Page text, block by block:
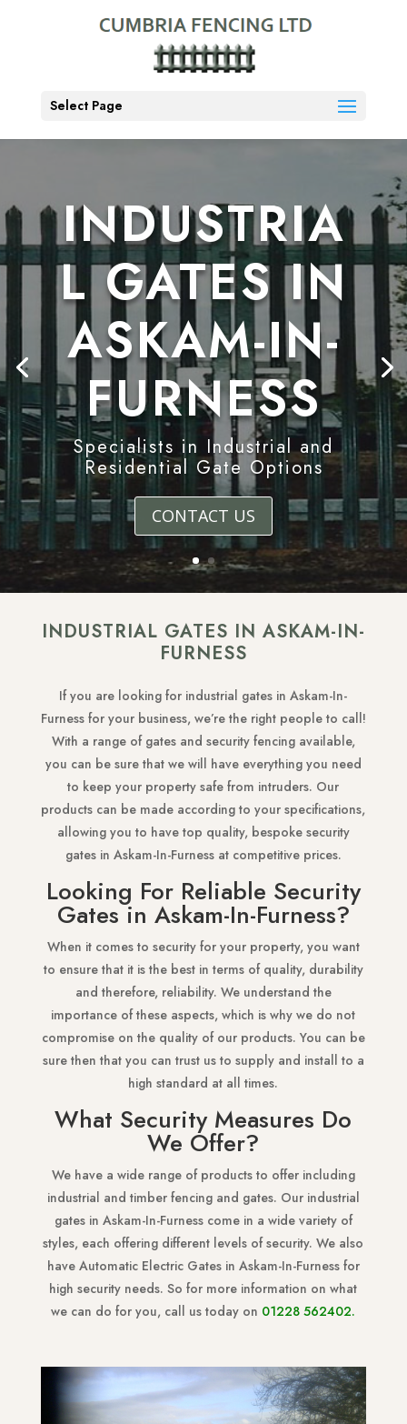
Select Page
INDUSTRIA
L GATES IN
ASKAM-IN-
FURNESS
Specialists in Industrial and
Residential Gate Options
CONTACT US
INDUSTRIAL GATES IN ASKAM-IN-
FURNESS
If you are looking for industrial gates in Askam-In-
Furness for your business, we’re the right people to call!
With a range of gates and security fencing available,
you can be sure that we will have everything you need
to keep your property safe from intruders. Our
products can be made according to your specifications,
allowing you to have top quality, bespoke security
gates in Askam-In-Furness at competitive prices.
Looking For Reliable Security
Gates in Askam-In-Furness?
When it comes to security for your property, you want
to ensure that it is the best in terms of quality, durability
and therefore, reliability. We understand the
importance of these aspects, which is why we do not
compromise on the quality of our products. You can be
sure then that you can trust us to supply and install to a
high standard at all times.
What Security Measures Do
We Offer?
We have a wide range of products to offer including
industrial and timber fencing and gates. Our industrial
gates in Askam-In-Furness come in a wide variety of
styles, each offering different levels of security. We also
have Automatic Electric Gates in Askam-In-Furness for
high security needs. So for more information on what
we can do for you, call us today on 01228 562402.